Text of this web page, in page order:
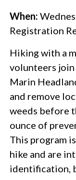
When:
Registration
Hiking with a
volunteers
Marin
and remove
weeds before
ounce of
This program
hike and are
identification,